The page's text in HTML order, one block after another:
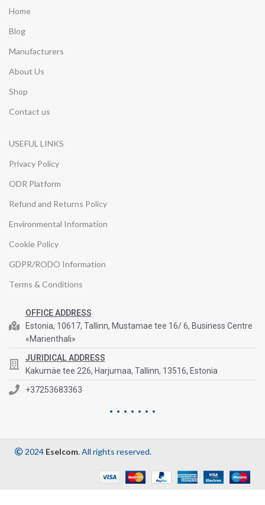
Home
Blog
Manufacturers
About Us
Shop
Contact us
USEFUL LINKS
Privacy Policy
ODR Platform
Refund and Returns Policy
Environmental Information
Cookie Policy
GDPR/RODO Information
Terms & Conditions
OFFICE ADDRESS
Estonia, 10617, Tallinn, Mustamae tee 16/ 6, Business Centre
«Marienthali»
JURIDICAL ADDRESS
Kakumäe tee 226, Harjumaa, Tallinn, 13516, Estonia
+37253683363
2024 Eselcom. All rights reserved.